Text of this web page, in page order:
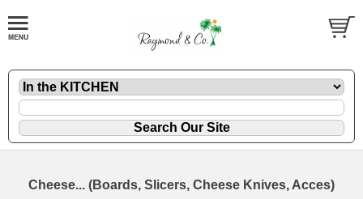
Cheese... (Boards, Slicers, Cheese Knives, Acces)